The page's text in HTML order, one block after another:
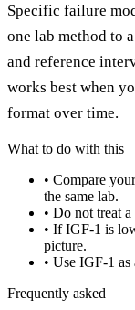
Specific failure
one lab method to
and reference
works best when
format over time.
What to do with this
• Compare
the same lab.
• Do not treat
• If IGF-1 is
picture.
• Use IGF-1 as
Frequently asked